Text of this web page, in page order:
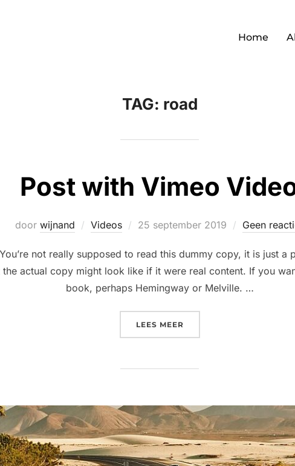
Home
TAG: road
Post with Vimeo
door wijnand Videos
Geplaatst
25 september 2019 Geen
not really supposed to read this dummy copy, it is just
actual copy might look like if it were real content. If you
book, perhaps Hemingway or Melville. …
LEES MEER“POST WITH VIMEO